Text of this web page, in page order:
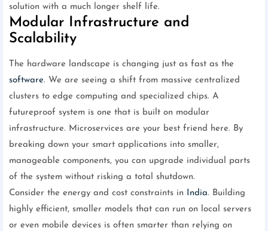
solution with a much longer shelf life.
Modular Infrastructure and
Scalability
The hardware landscape is changing just as fast as the
software. We are seeing a shift from massive centralized
clusters to edge computing and specialized chips. A
futureproof system is one that is built on modular
infrastructure. Microservices are your best friend here. By
breaking down your smart applications into smaller,
manageable components, you can upgrade individual parts
of the system without risking a total shutdown.
Consider the energy and cost constraints in
India. Building
highly efficient, smaller models that can run on local servers
or even mobile devices is often smarter than relying on